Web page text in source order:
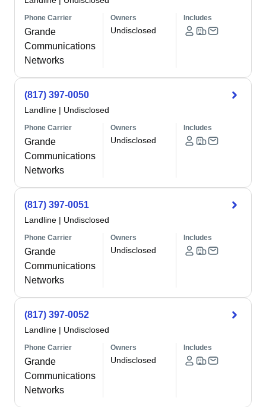
Phone Carrier
Grande
Communications
Networks
Owners
Undisclosed
Includes
(817) 397-0050
Landline | Undisclosed
Phone Carrier
Grande
Communications
Networks
Owners
Undisclosed
Includes
(817) 397-0051
Landline | Undisclosed
Phone Carrier
Grande
Communications
Networks
Owners
Undisclosed
Includes
(817) 397-0052
Landline | Undisclosed
Phone Carrier
Grande
Communications
Networks
Owners
Undisclosed
Includes